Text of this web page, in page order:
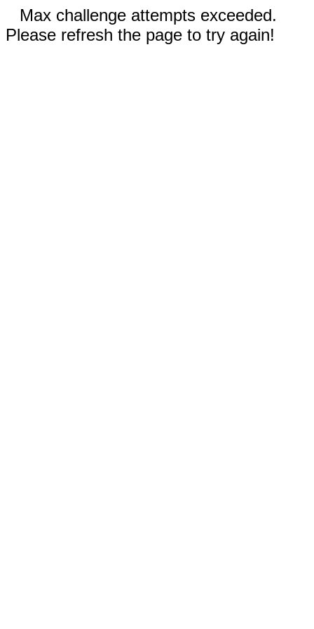
Max challenge attempts exceeded.
Please refresh the page to try again!